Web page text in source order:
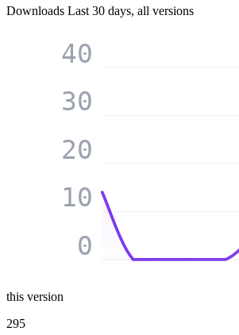
Downloads Last 30 days, all versions
0
10
20
30
40
this version
295